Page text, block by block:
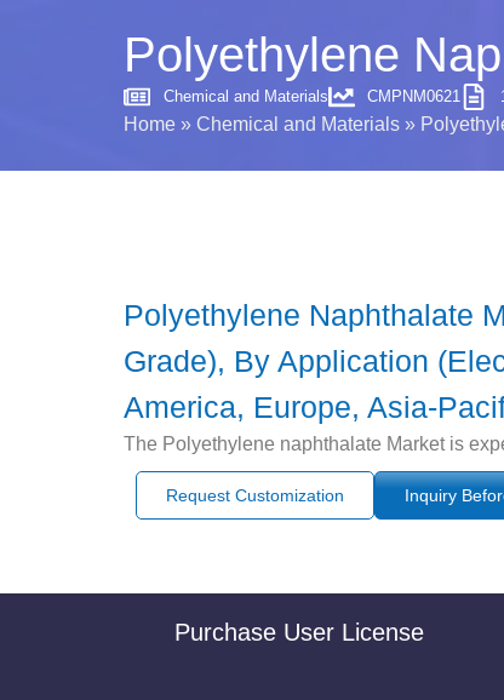
Polyethylene
Chemical and Materials CMPNM0621
Home » Chemical and Materials »
Polyethylene Naphthalate
Grade), By Application
America, Europe, Asia-
The Polyethylene naphthalate Market is
Request Customization Inquiry
Purchase User License